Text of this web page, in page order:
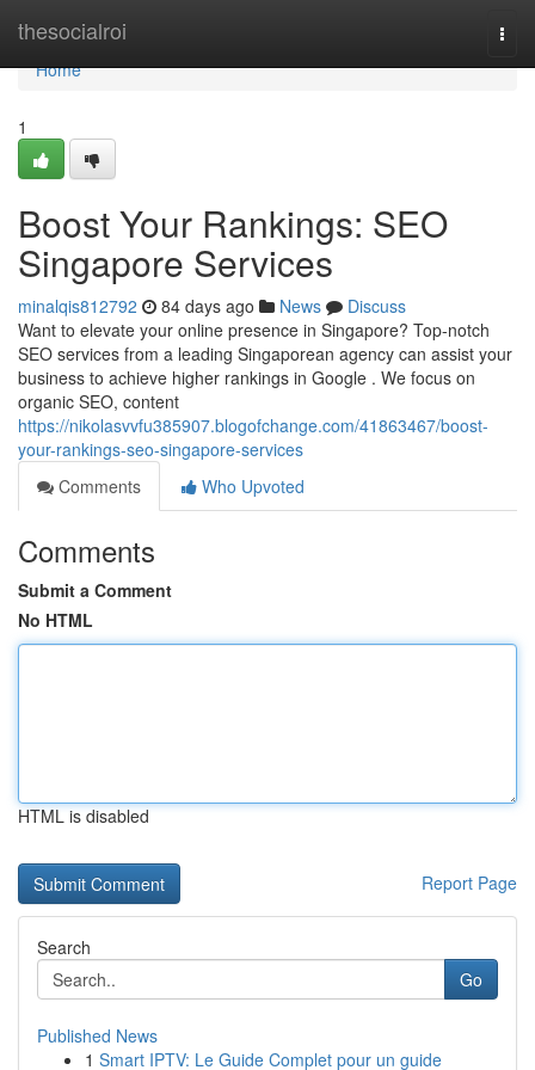
thesocialroi
Home
Home
1
Boost Your Rankings: SEO
Singapore Services
minalqis812792 84 days ago News
Discuss
Want to elevate your online presence in Singapore? Top-notch
SEO services from a leading Singaporean agency can assist your
business to achieve higher rankings in Google . We focus on
organic SEO, content
https://nikolasvvfu385907.blogofchange.com/41863467/boost-
your-rankings-seo-singapore-services
Comments
Who Upvoted
Comments
Submit a Comment
No HTML
HTML is disabled
Report Page
Search
Go
Published News
1 Smart IPTV: Le Guide Complet pour un guide